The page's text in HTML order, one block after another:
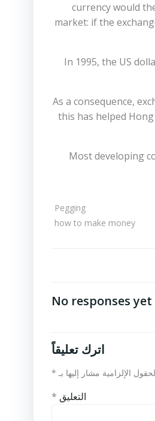
currency would
market: if the
In 1995, the US
As a consequence,
this has helped
Most developing
Pegging
how to make money
No responses yet
اترك تعليقاً
الإلزامية مشار إليها بـ *
التعليق *